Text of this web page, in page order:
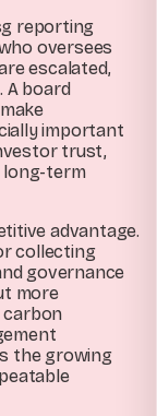
reporting
oversees
escalated,
A board
important
trust,
long-term
advantage.
collecting
governance
more
carbon
the growing